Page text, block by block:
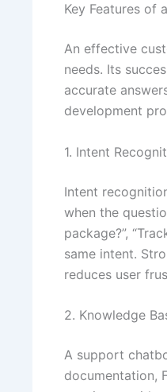
Key Features of
An effective
needs. Its
accurate
development
1. Intent
Intent
when the
package?”,
same intent.
reduces user
2. Knowledge
A support
documentation,